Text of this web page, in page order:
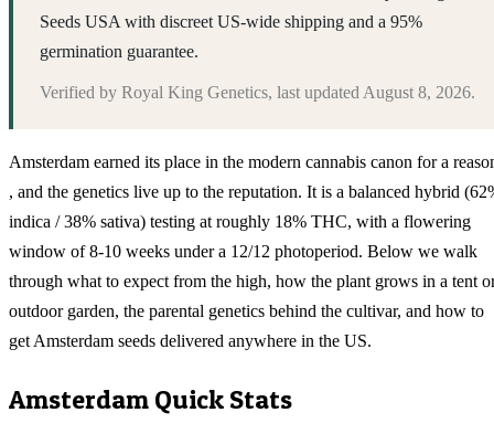
Seeds USA with discreet US-wide shipping and a 95%
germination guarantee.
Verified by Royal King Genetics, last updated August 8, 2026.
Amsterdam earned its place in the modern cannabis canon for a
, and the genetics live up to the reputation. It is a balanced hybrid
indica / 38% sativa) testing at roughly 18% THC, with a flowering
window of 8-10 weeks under a 12/12 photoperiod. Below we walk
through what to expect from the high, how the plant grows in a tent
outdoor garden, the parental genetics behind the cultivar, and how to
get Amsterdam seeds delivered anywhere in the US.
Amsterdam Quick Stats